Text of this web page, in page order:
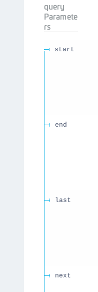
query
Paramete
rs
start
end
last
next